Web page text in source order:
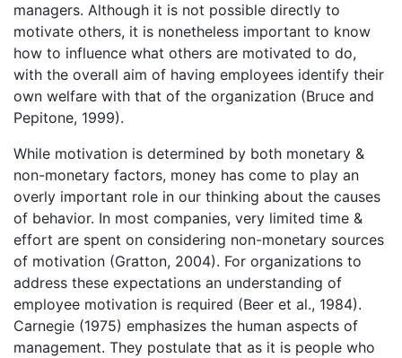
managers. Although it is not possible directly to
motivate others, it is nonetheless important to know
how to influence what others are motivated to do,
with the overall aim of having employees identify their
own welfare with that of the organization (Bruce and
Pepitone, 1999).
While motivation is determined by both monetary &
non-monetary factors, money has come to play an
overly important role in our thinking about the causes
of behavior. In most companies, very limited time &
effort are spent on considering non-monetary sources
of motivation (Gratton, 2004). For organizations to
address these expectations an understanding of
employee motivation is required (Beer et al., 1984).
Carnegie (1975) emphasizes the human aspects of
management. They postulate that as it is people who